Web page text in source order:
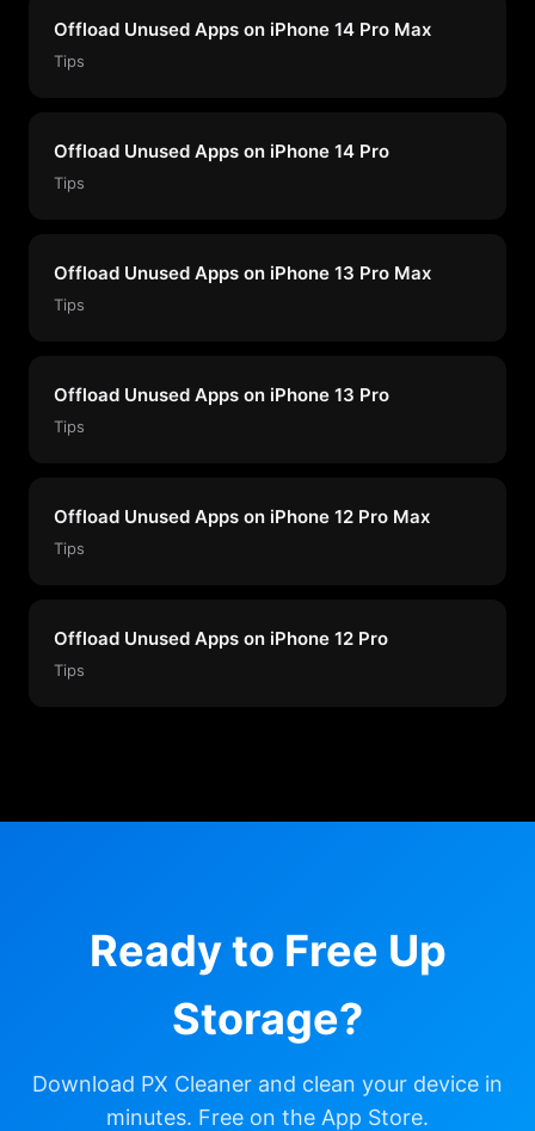
Offload Unused Apps on iPhone 14 Pro Max
Tips
Offload Unused Apps on iPhone 14 Pro
Tips
Offload Unused Apps on iPhone 13 Pro Max
Tips
Offload Unused Apps on iPhone 13 Pro
Tips
Offload Unused Apps on iPhone 12 Pro Max
Tips
Offload Unused Apps on iPhone 12 Pro
Tips
Ready to Free Up
Storage?
Download PX Cleaner and clean your device in
minutes. Free on the App Store.